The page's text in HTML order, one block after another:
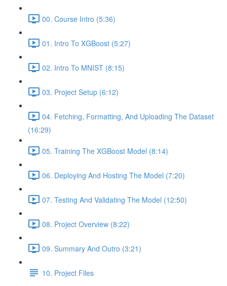
00. Course Intro (5:36)
01. Intro To XGBoost (5:27)
02. Intro To MNIST (8:15)
03. Project Setup (6:12)
04. Fetching, Formatting, And Uploading The Dataset
(16:29)
05. Training The XGBoost Model (8:14)
06. Deploying And Hosting The Model (7:20)
07. Testing And Validating The Model (12:50)
08. Project Overview (8:22)
09. Summary And Outro (3:21)
10. Project Files